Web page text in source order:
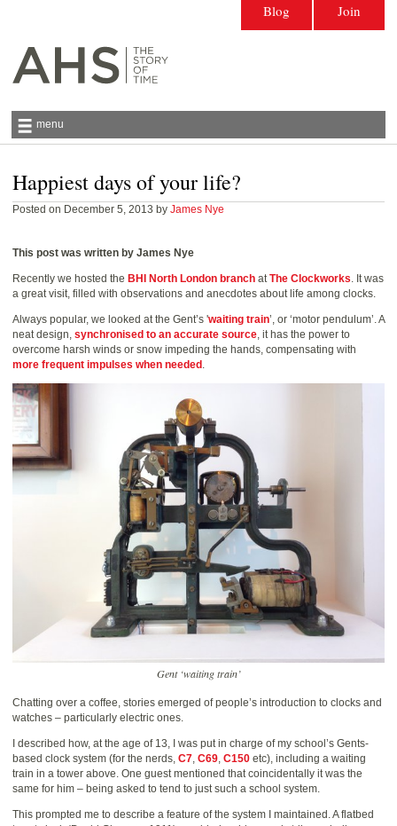
Antiquarian Horological Society | The story
of time
menu
Join
Blog
Happiest days of your life?
Posted on December 5, 2013 by James Nye
This post was written by James Nye
Recently we hosted the BHI North London branch atThe Clockworks. It was
a great visit, filled with observations and anecdotes about life among clocks.
Always popular, we looked at the Gent’s 'waiting train’, or ‘motor pendulum’. A
neat design, synchronised to an accurate source, it has the power to
overcome harsh winds or snow impeding the hands, compensating with
more frequent impulses when needed .
Gent ‘waiting train’
Chatting over a coffee, stories emerged of people’s introduction to clocks and
watches – particularly electric ones.
I described how, at the age of 13, I was put in charge of my school’s Gents-
based clock system (for the nerds, C7, C69, C150 etc), including a waiting
train in a tower above. One guest mentioned that coincidentally it was the
same for him – being asked to tend to just such a school system.
This prompted me to describe a feature of the system I maintained. A flatbed